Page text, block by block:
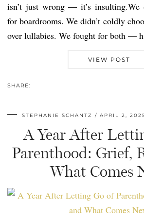
isn’t just wrong — it’s insulting.We
for boardrooms. We didn’t coldly
over lullabies. We fought for both —
VIEW POST
SHARE:
STEPHANIE SCHANTZ APRIL 2,
A Year After
Parenthood: Grief,
What Comes